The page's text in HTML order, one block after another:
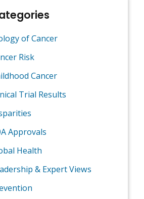
of Cancer
Risk
Cancer
Trial Results
Approvals
Health
& Expert Views